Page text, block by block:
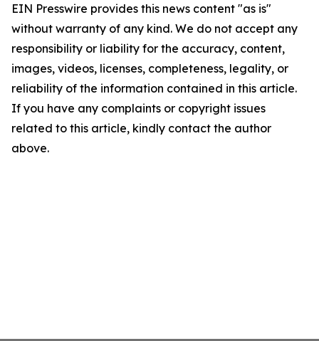
EIN Presswire provides this news content "as is"
without warranty of any kind. We do not accept any
responsibility or liability for the accuracy, content,
images, videos, licenses, completeness, legality, or
reliability of the information contained in this article.
If you have any complaints or copyright issues
related to this article, kindly contact the author
above.